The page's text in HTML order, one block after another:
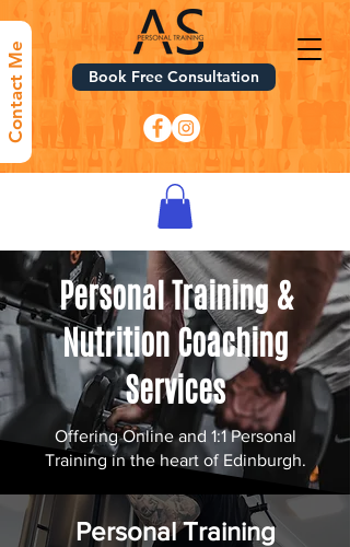
Contact Me Book Free Consultation
Personal Training &
Nutrition Coaching
Services
Offering Online and 1:1 Personal
Training in the heart of Edinburgh.
Personal Training